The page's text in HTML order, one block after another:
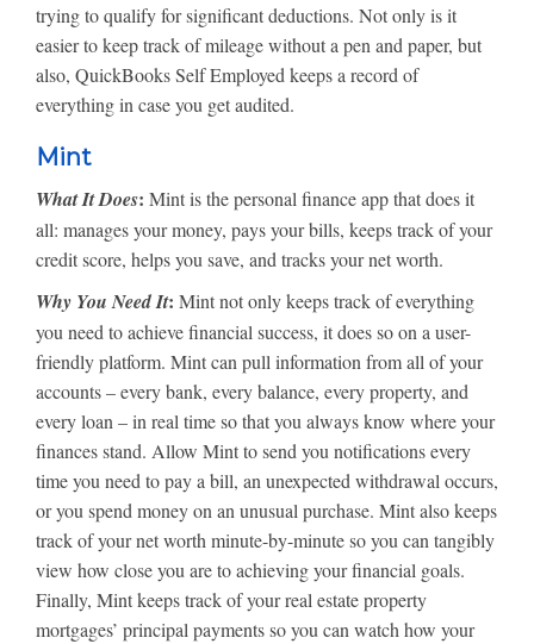
trying to qualify for significant deductions. Not only is it
easier to keep track of mileage without a pen and paper, but
also, QuickBooks Self Employed keeps a record of
everything in case you get audited.
Mint
What It Does: Mint is the personal finance app that does it
all: manages your money, pays your bills, keeps track of your
credit score, helps you save, and tracks your net worth.
Why You Need It: Mint not only keeps track of everything
you need to achieve financial success, it does so on a user-
friendly platform. Mint can pull information from all of your
accounts – every bank, every balance, every property, and
every loan – in real time so that you always know where your
finances stand. Allow Mint to send you notifications every
time you need to pay a bill, an unexpected withdrawal occurs,
or you spend money on an unusual purchase. Mint also keeps
track of your net worth minute-by-minute so you can tangibly
view how close you are to achieving your financial goals.
Finally, Mint keeps track of your real estate property
mortgages’ principal payments so you can watch how your